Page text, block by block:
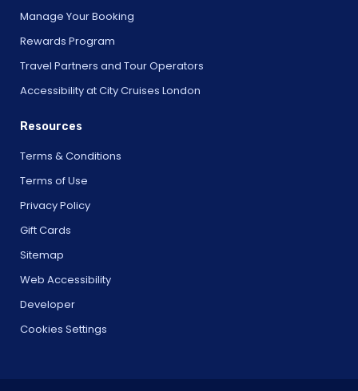
Manage Your Booking
Rewards Program
Travel Partners and Tour Operators
Accessibility at City Cruises London
Resources
Terms & Conditions
Terms of Use
Privacy Policy
Gift Cards
Sitemap
Web Accessibility
Developer
Cookies Settings